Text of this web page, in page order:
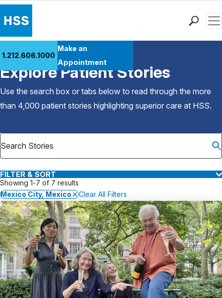
Patient Care
Health Library
Research & Education
Careers
Why Choose HSS
1.212.606.1000
Make an
Appointment
Back to Patient Stories Overview
Explore Patient Stories
Use the search box or tabs below to read through the more
than 4,000 patient stories highlighting superior care at HSS.
FILTER & SORT
Showing 1-7 of 7 results
Mexico City, Mexico
Clear All Filters